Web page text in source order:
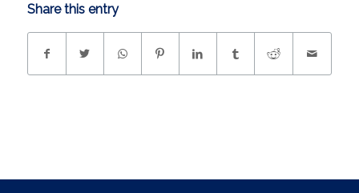
Share this entry